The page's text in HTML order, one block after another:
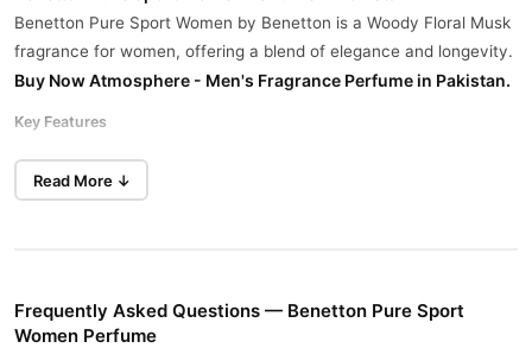
Benetton Pure Sport Women by Benetton is a Woody Floral Musk
fragrance for women, offering a blend of elegance and longevity.
Buy NowAtmosphere - Men's Fragrance Perfumein Pakistan.
Key Features
Genuine Original
quality and long-lasting fragrance.
Mesmerizing Fragrance
: Ideal for daily use with an average
lasting time of more than 6 hours.
Read More ↓
Frequently Asked Questions — Benetton Pure Sport
Women Perfume